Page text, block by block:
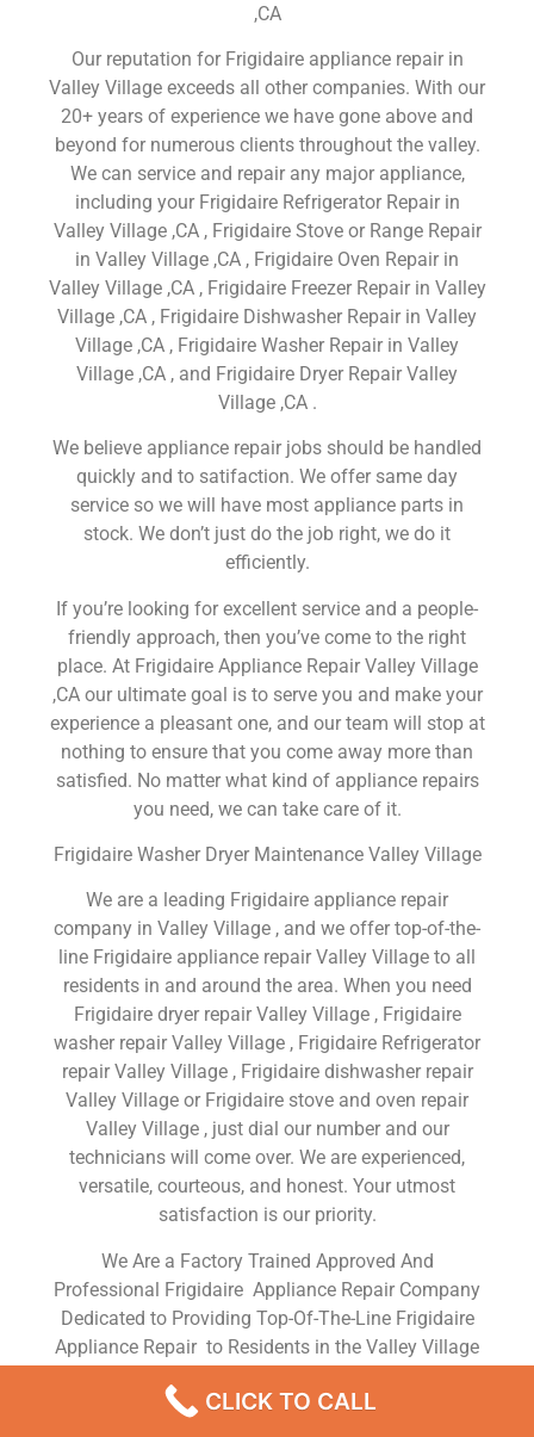
,CA
Our reputation for Frigidaire appliance repair in
Valley Village exceeds all other companies. With our
20+ years of experience we have gone above and
beyond for numerous clients throughout the valley.
We can service and repair any major appliance,
including your Frigidaire Refrigerator Repair in
Valley Village ,CA , Frigidaire Stove or Range Repair
in Valley Village ,CA , Frigidaire Oven Repair in
Valley Village ,CA , Frigidaire Freezer Repair in Valley
Village ,CA , Frigidaire Dishwasher Repair in Valley
Village ,CA , Frigidaire Washer Repair in Valley
Village ,CA , and Frigidaire Dryer Repair Valley
Village ,CA .
We believe appliance repair jobs should be handled
quickly and to satifaction. We offer same day
service so we will have most appliance parts in
stock. We don’t just do the job right, we do it
efficiently.
If you’re looking for excellent service and a people-
friendly approach, then you’ve come to the right
place. At Frigidaire Appliance Repair Valley Village
,CA our ultimate goal is to serve you and make your
experience a pleasant one, and our team will stop at
nothing to ensure that you come away more than
satisfied. No matter what kind of appliance repairs
you need, we can take care of it.
Frigidaire Washer Dryer Maintenance Valley Village
We are a leading Frigidaire appliance repair
company in Valley Village , and we offer top-of-the-
line Frigidaire appliance repair Valley Village to all
residents in and around the area. When you need
Frigidaire dryer repair Valley Village , Frigidaire
washer repair Valley Village , Frigidaire Refrigerator
repair Valley Village , Frigidaire dishwasher repair
Valley Village or Frigidaire stove and oven repair
Valley Village , just dial our number and our
technicians will come over. We are experienced,
versatile, courteous, and honest. Your utmost
satisfaction is our priority.
We Are a Factory Trained Approved And
Professional Frigidaire Appliance Repair Company
Dedicated to Providing Top-Of-The-Line Frigidaire
Appliance Repair to Residents in the Valley Village
in Valley Village ,CA
CLICK TO CALL